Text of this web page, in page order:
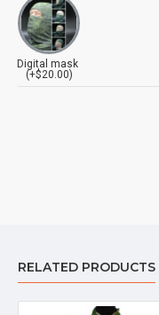
Digital mask
(+$20.00)
RELATED PRODUCTS